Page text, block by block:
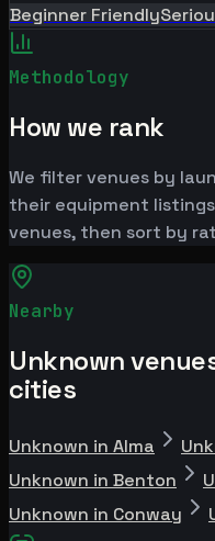
Beginner Friendly
Methodology
How we rank
We filter venues by
their equipment
venues, then sort by
Nearby
Unknown
cities
Unknown in Alma
Unknown in Benton
Unknown in Conway